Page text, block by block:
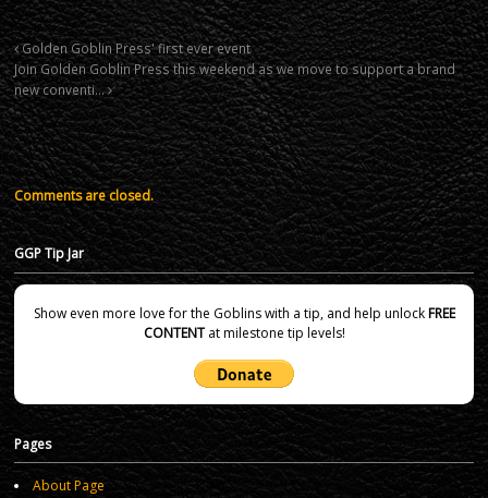
Golden Goblin Press' first ever event
Join Golden Goblin Press this weekend as we move to support a brand
new conventi…
Comments are closed.
GGP Tip Jar
Show even more love for the Goblins with a tip, and help unlockFREE
CONTENTat milestone tip levels!
Pages
About Page